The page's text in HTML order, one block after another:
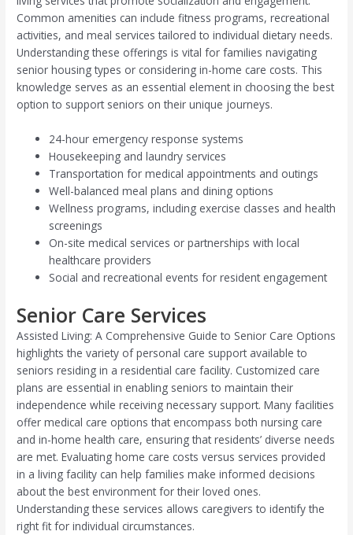
Common amenities can include fitness programs, recreational
activities, and meal services tailored to individual dietary needs.
Understanding these offerings is vital for families navigating
senior housing types or considering in-home care costs. This
knowledge serves as an essential element in choosing the best
option to support seniors on their unique journeys.
24-hour emergency response systems
Housekeeping and laundry services
Transportation for medical appointments and outings
Well-balanced meal plans and dining options
Wellness programs, including exercise classes and health
screenings
On-site medical services or partnerships with local
healthcare providers
Social and recreational events for resident engagement
Senior Care Services
Assisted Living: A Comprehensive Guide to Senior Care Options
highlights the variety of personal care support available to
seniors residing in a residential care facility. Customized care
plans are essential in enabling seniors to maintain their
independence while receiving necessary support. Many facilities
offer medical care options that encompass both nursing care
and in-home health care, ensuring that residents’ diverse needs
are met. Evaluating home care costs versus services provided
in a living facility can help families make informed decisions
about the best environment for their loved ones.
Understanding these services allows caregivers to identify the
right fit for individual circumstances.